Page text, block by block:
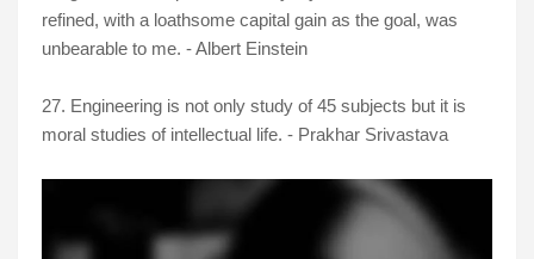
refined, with a loathsome capital gain as the goal, was
unbearable to me. - Albert Einstein
27. Engineering is not only study of 45 subjects but it is
moral studies of intellectual life. - Prakhar Srivastava